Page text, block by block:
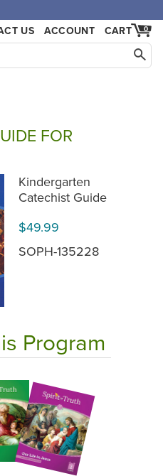
US ACCOUNT 0
CART
FOR
Kindergarten
Catechist Guide
$49.99
SOPH-135228
Program